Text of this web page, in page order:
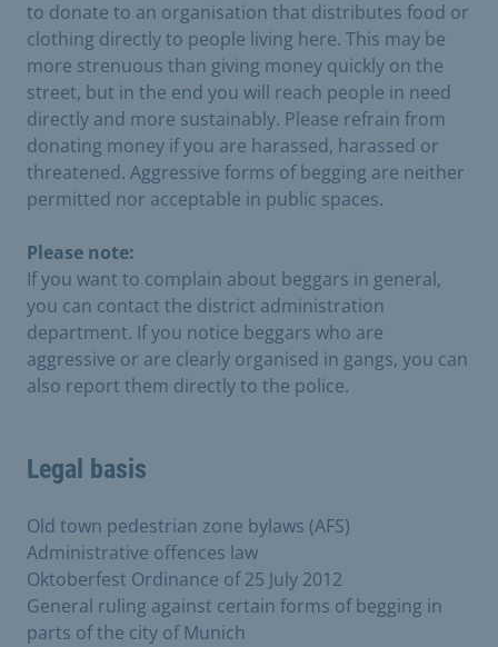
to donate to an organisation that distributes food or
clothing directly to people living here. This may be
more strenuous than giving money quickly on the
street, but in the end you will reach people in need
directly and more sustainably. Please refrain from
donating money if you are harassed, harassed or
threatened. Aggressive forms of begging are neither
permitted nor acceptable in public spaces.
Please note:
If you want to complain about beggars in general,
you can contact the district administration
department. If you notice beggars who are
aggressive or are clearly organised in gangs, you can
also report them directly to the police.
Legal basis
Old town pedestrian zone bylaws (AFS)
Administrative offences law
Oktoberfest Ordinance of 25 July 2012
General ruling against certain forms of begging in
parts of the city of Munich